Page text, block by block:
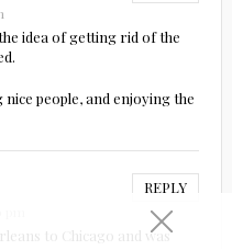
idea of getting rid of the
people, and enjoying the
REPLY
to Chicago and was